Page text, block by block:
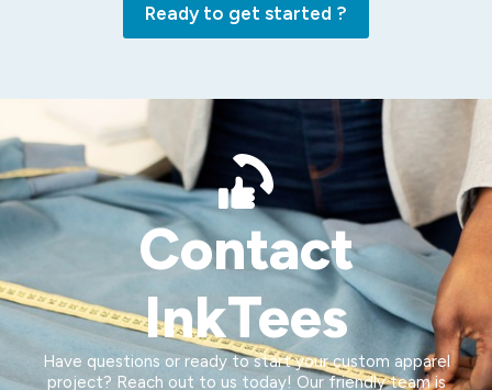
Ready to get started ?
Contact
InkTees
Have questions or ready to start your custom apparel
project? Reach out to us today! Our friendly team is